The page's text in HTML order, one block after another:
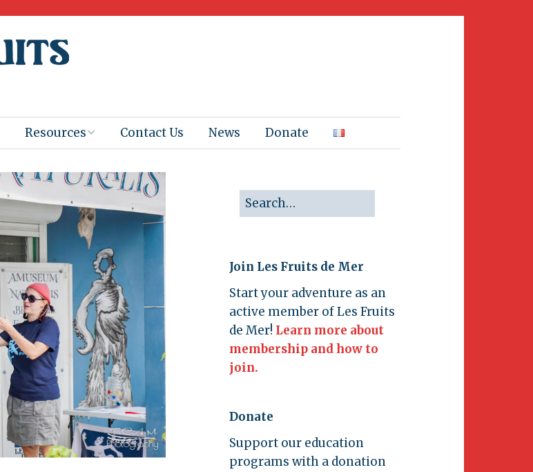
Teachers
2025-26 Book
Distribution
Birds & Bugs
Endemic Animal
Festival
Resources
Ebooks
Booktastic!
Workshop
Films
Presentations
Images
Art Activities
Amuseum @Home
Contact Us News Donate
Join Les Fruits de Mer
Start your adventure as an
active member of Les Fruits
de Mer! Learn more about
membership and how to
join.
Donate
Support our education
programs with a donation